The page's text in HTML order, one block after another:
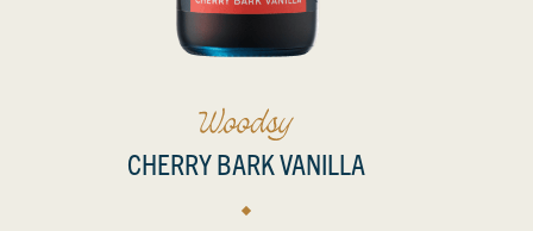
CHERRY BARK VANILLA